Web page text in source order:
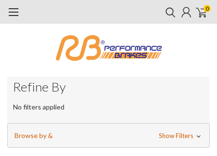
0
Refine By
No filters applied
Browse by & Show Filters